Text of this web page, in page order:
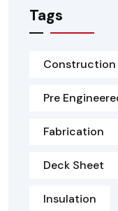
Tags
Construction
Pre
Fabrication
Deck Sheet
Insulation